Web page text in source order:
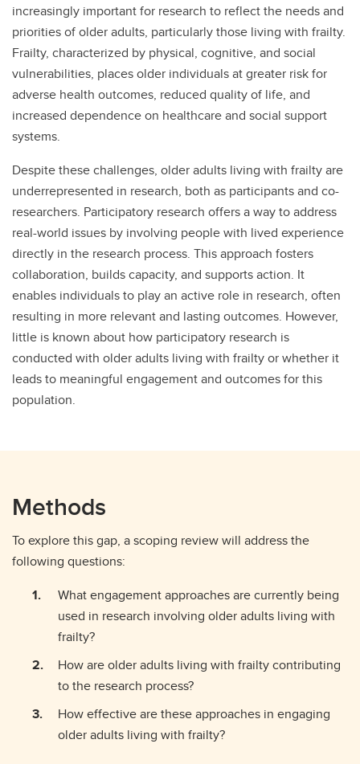
increasingly important for research to reflect the needs and
priorities of older adults, particularly those living with frailty.
Frailty, characterized by physical, cognitive, and social
vulnerabilities, places older individuals at greater risk for
adverse health outcomes, reduced quality of life, and
increased dependence on healthcare and social support
systems.
Despite these challenges, older adults living with frailty are
underrepresented in research, both as participants and co-
researchers. Participatory research offers a way to address
real-world issues by involving people with lived experience
directly in the research process. This approach fosters
collaboration, builds capacity, and supports action. It
enables individuals to play an active role in research, often
resulting in more relevant and lasting outcomes. However,
little is known about how participatory research is
conducted with older adults living with frailty or whether it
leads to meaningful engagement and outcomes for this
population.
Methods
To explore this gap, a scoping review will address the
following questions:
What engagement approaches are currently being
used in research involving older adults living with
frailty?
How are older adults living with frailty contributing
to the research process?
How effective are these approaches in engaging
older adults living with frailty?